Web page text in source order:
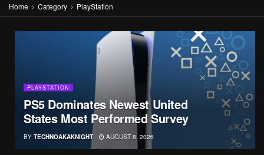
Home Category PlayStation
PLAYSTATION
PS5 Dominates Newest United
States Most Performed Survey
BY TECHNOAKAKNIGHT AUGUST 8, 2026